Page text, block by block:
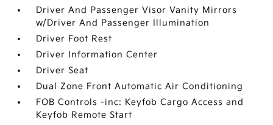
Driver And Passenger Visor Vanity Mirrors
w/Driver And Passenger Illumination
Driver Foot Rest
Driver Information Center
Driver Seat
Dual Zone Front Automatic Air Conditioning
FOB Controls -inc: Keyfob Cargo Access and
Keyfob Remote Start